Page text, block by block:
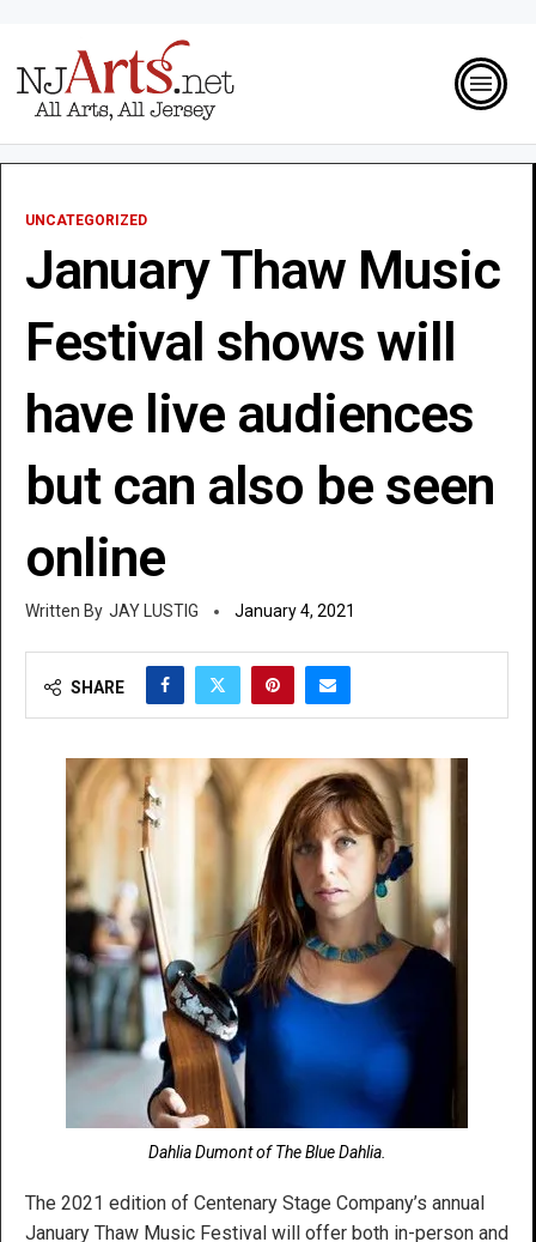
UNCATEGORIZED
January Thaw Music
Festival shows will
have live audiences
but can also be seen
online
JAY LUSTIG January 4, 2021
SHARE
Dahlia Dumont of The Blue Dahlia.
The 2021 edition of Centenary Stage Company’s annual
January Thaw Music Festival will offer both in-person and